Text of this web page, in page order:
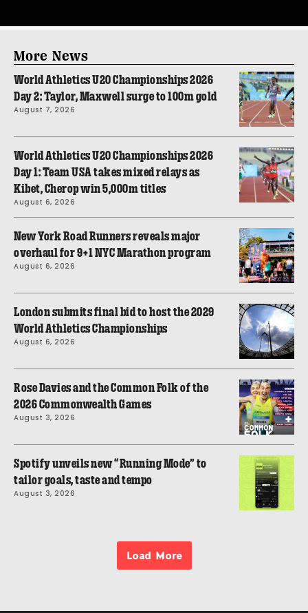
More News
World Athletics U20 Championships 2026
Day 2: Taylor, Maxwell surge to 100m gold
August 7, 2026
World Athletics U20 Championships 2026
Day 1: Team USA takes mixed relays as
Kibet, Cherop win 5,000m titles
August 6, 2026
New York Road Runners reveals major
overhaul for 9+1 NYC Marathon program
August 6, 2026
London submits final bid to host the 2029
World Athletics Championships
August 6, 2026
Rose Davies and the Common Folk of the
2026 Commonwealth Games
August 3, 2026
Spotify unveils new “Running Mode” to
tailor goals, taste and tempo
August 3, 2026
Load More